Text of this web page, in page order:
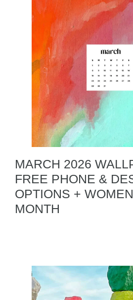
MARCH 2026
FREE PHONE &
OPTIONS +
MONTH